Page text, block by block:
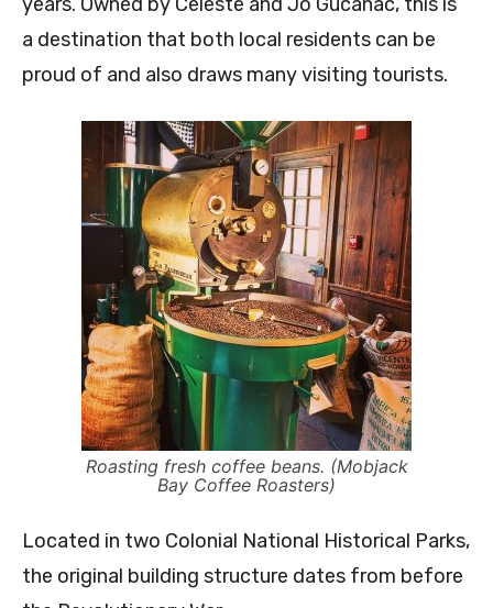
years. Owned by Celeste and Jo Gucanac, this is
a destination that both local residents can be
proud of and also draws many visiting tourists.
Roasting fresh coffee beans. (Mobjack
Bay Coffee Roasters)
Located in two Colonial National Historical Parks,
the original building structure dates from before